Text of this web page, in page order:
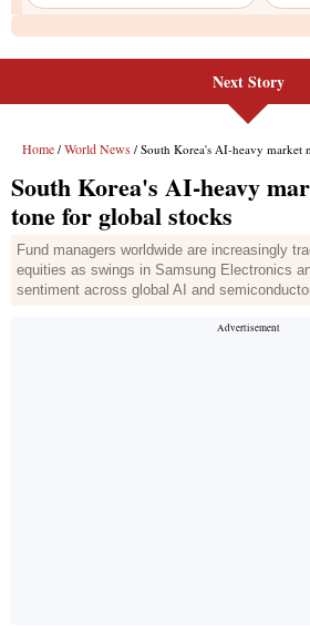
Next Story